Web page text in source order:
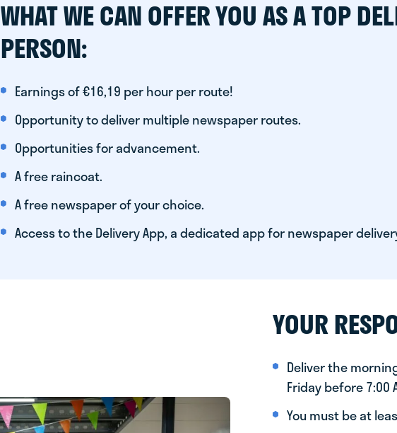
WHAT WE CAN OFFER YOU AS A TOP
PERSON:
Earnings of €16,19 per hour per route!
Opportunity to deliver multiple newspaper routes.
Opportunities for advancement.
A free raincoat.
A free newspaper of your choice.
Access to the Delivery App, a dedicated app for newspaper
YOUR
Deliver the
Friday before 7:00
You must be at